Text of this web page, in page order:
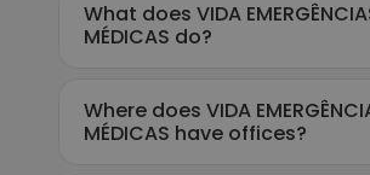
What does VIDA
MÉDICAS do?
Where does VIDA
MÉDICAS have offices?